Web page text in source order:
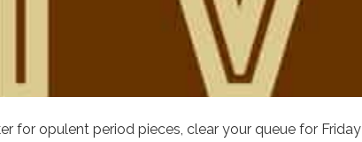
for opulent period pieces, clear your queue for Friday